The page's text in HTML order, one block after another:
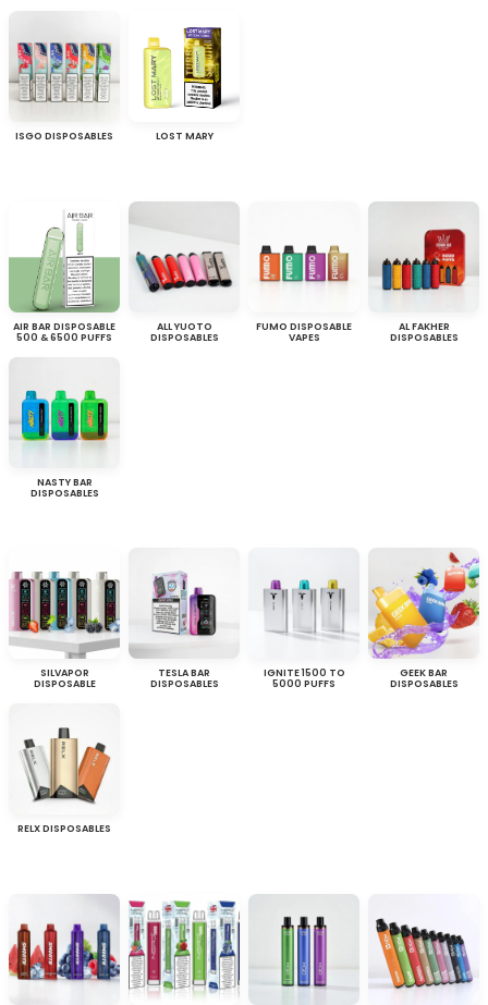
ISGO DISPOSABLES LOST MARY
AIR BAR DISPOSABLE
500 & 6500 PUFFS
ALL YUOTO
DISPOSABLES
FUMO DISPOSABLE
VAPES
AL FAKHER
DISPOSABLES
NASTY BAR
DISPOSABLES
SILVAPOR
DISPOSABLE
TESLA BAR
DISPOSABLES
IGNITE 1500 TO
5000 PUFFS
GEEK BAR
DISPOSABLES
RELX DISPOSABLES